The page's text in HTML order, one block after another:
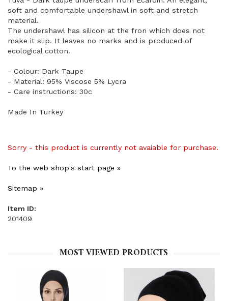
soft and comfortable undershawl in soft and stretch
material.
The undershawl has silicon at the fron which does not
make it slip. It leaves no marks and is produced of
ecological cotton.
- Colour: Dark Taupe
- Material: 95% Viscose 5% Lycra
- Care instructions: 30c
Made In Turkey
Sorry - this product is currently not avaiable for purchase.
To the web shop's start page »
Sitemap »
Item ID:
201409
MOST VIEWED PRODUCTS